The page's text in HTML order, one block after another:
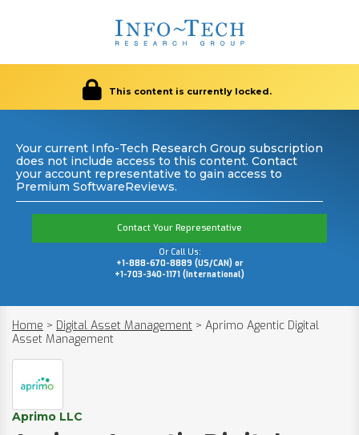
This content is currently locked.
Your current Info-Tech Research Group subscription
does not include access to this content. Contact
your account representative to gain access to
Premium SoftwareReviews.
Contact Your Representative
Or Call Us:
+1-888-670-8889 (US/CAN) or
+1-703-340-1171 (International)
Home > Digital Asset Management > Aprimo Agentic Digital
Asset Management
Aprimo LLC